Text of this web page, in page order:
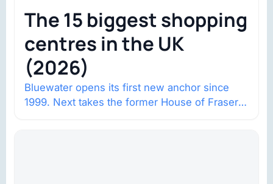
The 15 biggest shopping
centres in the UK
(2026)
Bluewater opens its first new anchor since
1999. Next takes the former House of Fraser